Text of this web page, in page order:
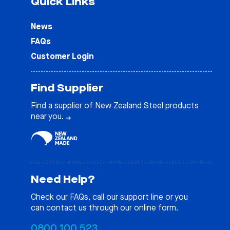
News
FAQs
Customer Login
Find Supplier
Find a supplier of New Zealand Steel products
near you.
Need Help?
Check our FAQs, call our support line or you
can contact us through our online form.